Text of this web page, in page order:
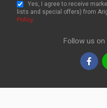
Yes, I agree to receive
lists and special offers) from
Policy.
Follow us